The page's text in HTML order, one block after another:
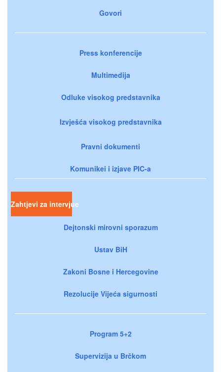
Govori
Press konferencije
Multimedija
Odluke visokog predstavnika
Izvješća visokog predstavnika
Pravni dokumenti
Komunikei i izjave PIC-a
Zahtjevi za intervjue
Dejtonski mirovni sporazum
Ustav BiH
Zakoni Bosne i Hercegovine
Rezolucije Vijeća sigurnosti
Program 5+2
Supervizija u Brčkom